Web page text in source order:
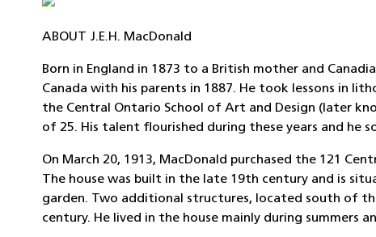
ABOUT J.E.H. MacDonald
Born in England in 1873 to a British mother and
Canada with his parents in 1887. He took lessons in
the Central Ontario School of Art and Design (later
of 25. His talent flourished during these years and he
On March 20, 1913, MacDonald purchased the 121
The house was built in the late 19th century and is
garden. Two additional structures, located south of
century. He lived in the house mainly during summers